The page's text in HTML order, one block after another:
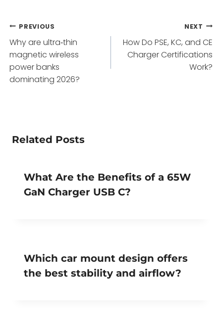
Post
navigation
PREVIOUS
Why are ultra‑thin
magnetic wireless
power banks
dominating 2026?
NEXT
How Do PSE, KC, and CE
Charger Certifications
Work?
Related Posts
What Are the Benefits of a 65W
GaN Charger USB C?
Which car mount design offers
the best stability and airflow?